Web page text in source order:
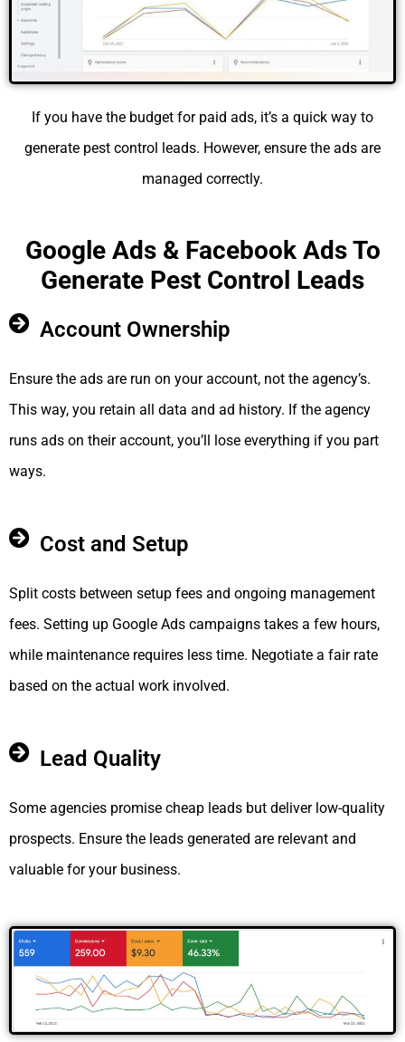
If you have the budget for paid ads, it’s a quick way to
generate pest control leads. However, ensure the ads are
managed correctly.
Google Ads & Facebook Ads To
Generate Pest Control Leads
Account Ownership
Ensure the ads are run on your account, not the agency’s.
This way, you retain all data and ad history. If the agency
runs ads on their account, you’ll lose everything if you part
ways.
Cost and Setup
Split costs between setup fees and ongoing management
fees. Setting up Google Ads campaigns takes a few hours,
while maintenance requires less time. Negotiate a fair rate
based on the actual work involved.
Lead Quality
Some agencies promise cheap leads but deliver low-quality
prospects. Ensure the leads generated are relevant and
valuable for your business.